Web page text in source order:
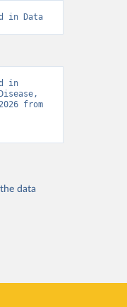
in Data
in
data